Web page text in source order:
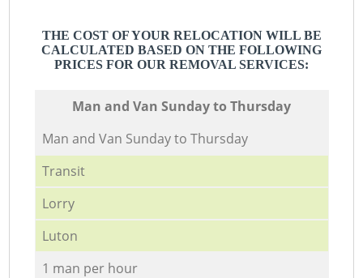
THE COST OF YOUR RELOCATION WILL BE
CALCULATED BASED ON THE FOLLOWING
PRICES FOR OUR REMOVAL SERVICES:
Мan аnd Van Sunday to Thursday
Мan аnd Van Sunday to Thursday
Transit
Lorry
Luton
1 man per hour